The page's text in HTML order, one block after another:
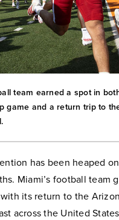
team earned a spot in
game and a return trip to
has been heaped
Miami’s football team
its return to the
across the United